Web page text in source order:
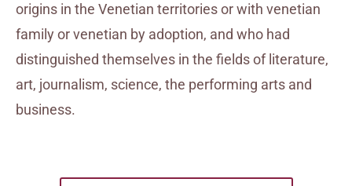
origins in the Venetian territories or with venetian
family or venetian by adoption, and who had
distinguished themselves in the fields of literature,
art, journalism, science, the performing arts and
business.